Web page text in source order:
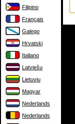
Filipino
Français
Galego
Hrvatski
Italiano
Latviešu
Lietuvių
Magyar
Nederlands
Nederlands